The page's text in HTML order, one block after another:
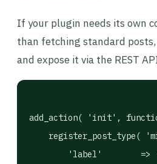
If your plugin needs its own
than fetching standard
and expose it via the REST
add_action( 'init',
register_post_type(
'label'        =>